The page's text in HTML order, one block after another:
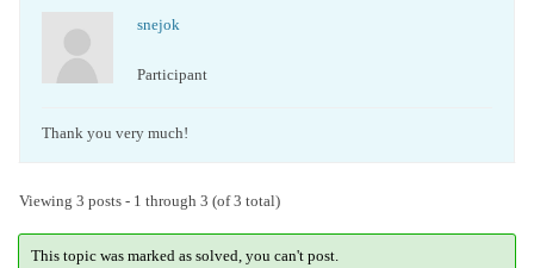
snejok
Participant
Thank you very much!
Viewing 3 posts - 1 through 3 (of 3 total)
This topic was marked as solved, you can't post.